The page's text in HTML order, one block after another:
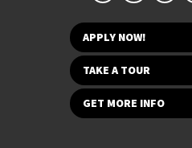
APPLY NOW!
TAKE A TOUR
GET MORE INFO